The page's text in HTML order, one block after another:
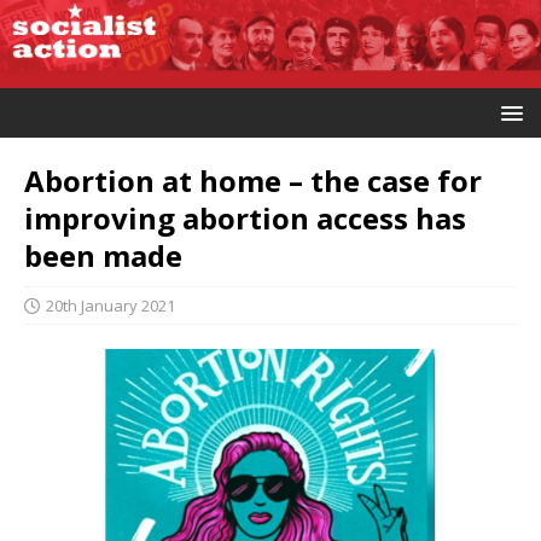
Abortion at home – the case for
improving abortion access has
been made
20th January 2021